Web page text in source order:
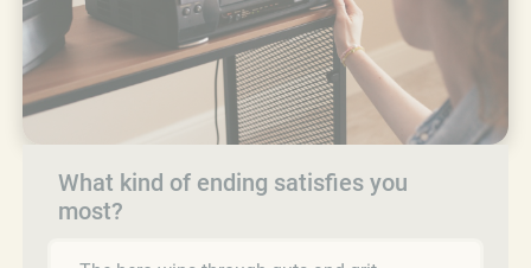
What kind of ending satisfies you
most?